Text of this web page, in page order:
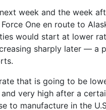
week and the week
One en route to
would start at lower
sharply later — a
rate that is going to be
very high after a
to manufacture in the